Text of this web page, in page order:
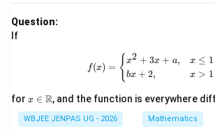
Question:
If
f(x) =
f(x) = {x2 + 3x + a,
bx + 2,
x ≤ 1
x > 1
for x \i
\m
x ∈ R, and the function is everywhere
WBJEE JENPAS UG - 2026 Mathematics